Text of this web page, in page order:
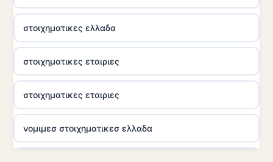
στοιχηματικες ελλαδα
στοιχηματικες εταιριες
στοιχηματικες εταιριες
νομιμεσ στοιχηματικεσ ελλαδα